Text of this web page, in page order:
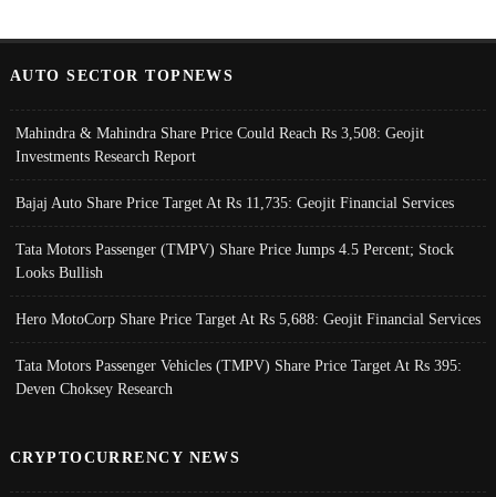
AUTO SECTOR TOPNEWS
Mahindra & Mahindra Share Price Could Reach Rs 3,508: Geojit
Investments Research Report
Bajaj Auto Share Price Target At Rs 11,735: Geojit Financial Services
Tata Motors Passenger (TMPV) Share Price Jumps 4.5 Percent; Stock
Looks Bullish
Hero MotoCorp Share Price Target At Rs 5,688: Geojit Financial Services
Tata Motors Passenger Vehicles (TMPV) Share Price Target At Rs 395:
Deven Choksey Research
CRYPTOCURRENCY NEWS